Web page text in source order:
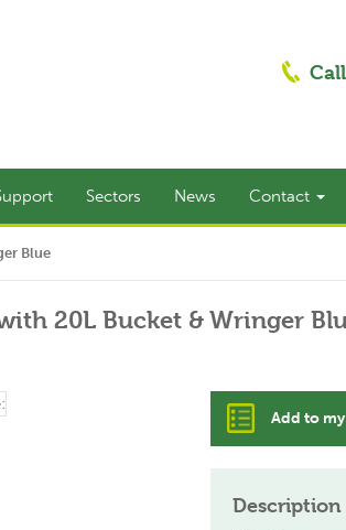
Sectors News Contact
Blue
20L Bucket & Wringer
Add to
Description